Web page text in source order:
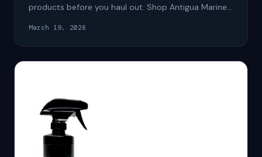
products before you haul out. Shop Antigua Marine
March 19, 2026